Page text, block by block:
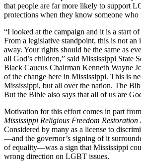
that people are far more likely to support
protections when they know someone
“I looked at the campaign and it is a start
From a legislative standpoint, this is not an
away. Your rights should be the same as
all God’s children,” said Mississippi State
Black Caucus Chairman Kenneth Wayne
of the change here in Mississippi. This is
Mississippi, but all over the nation. The
But the Bible also says that all of us are
Motivation for this effort comes in part
Mississippi Religious Freedom Restoration
Considered by many as a license to
—and the governor’s signing of it
of equality—was a sign that Mississippi
wrong direction on LGBT issues.